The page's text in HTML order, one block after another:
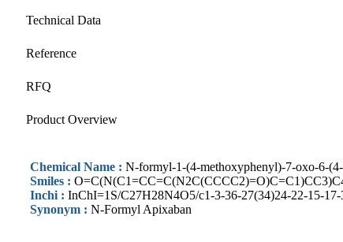
Technical Data
Reference
RFQ
Product Overview
Chemical Name : N-formyl-1-(4-methoxyphenyl)-7-oxo-6-
Smiles :
Inchi : InChI=1S/C27H28N4O5/c1-3-36-27(34)24-22-15-
Synonym : N-Formyl Apixaban